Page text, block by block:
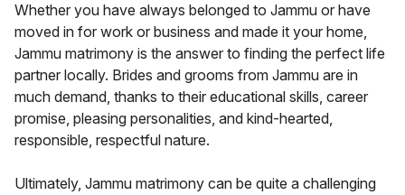
Whether you have always belonged to Jammu or have
moved in for work or business and made it your home,
Jammu matrimony is the answer to finding the perfect life
partner locally. Brides and grooms from Jammu are in
much demand, thanks to their educational skills, career
promise, pleasing personalities, and kind-hearted,
responsible, respectful nature.
Ultimately, Jammu matrimony can be quite a challenging